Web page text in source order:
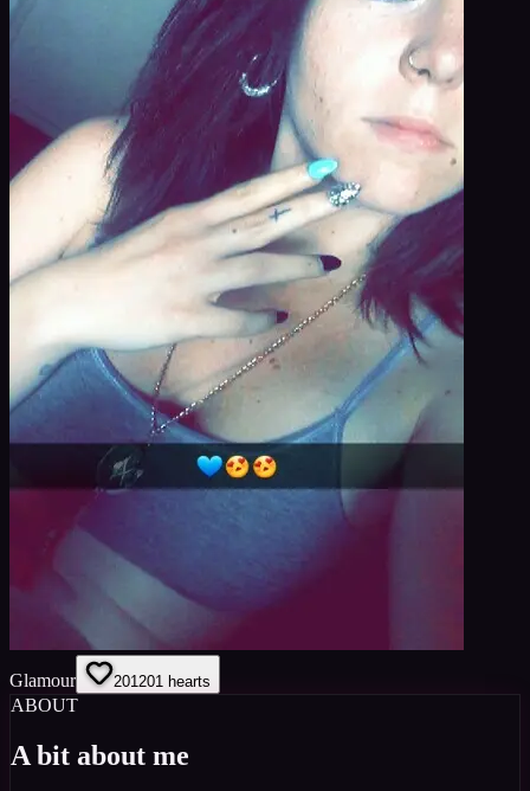
Glamour 201 201 hearts
ABOUT
A bit about me